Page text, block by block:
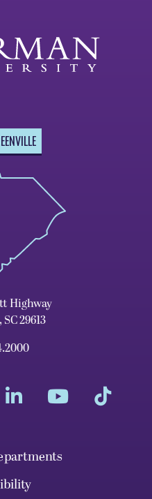
Highway
29613